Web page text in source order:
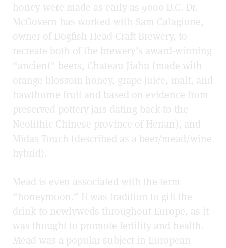
honey were made as early as 9000 B.C. Dr.
McGovern has worked with Sam Calagione,
owner of Dogfish Head Craft Brewery, to
recreate both of the brewery’s award-winning
“ancient” beers, Chateau Jiahu (made with
orange blossom honey, grape juice, malt, and
hawthorne fruit and based on evidence from
preserved pottery jars dating back to the
Neolithic Chinese province of Henan), and
Midas Touch (described as a beer/mead/wine
hybrid).
Mead is even associated with the term
“honeymoon.” It was tradition to gift the
drink to newlyweds throughout Europe, as it
was thought to promote fertility and health.
Mead was a popular subject in European